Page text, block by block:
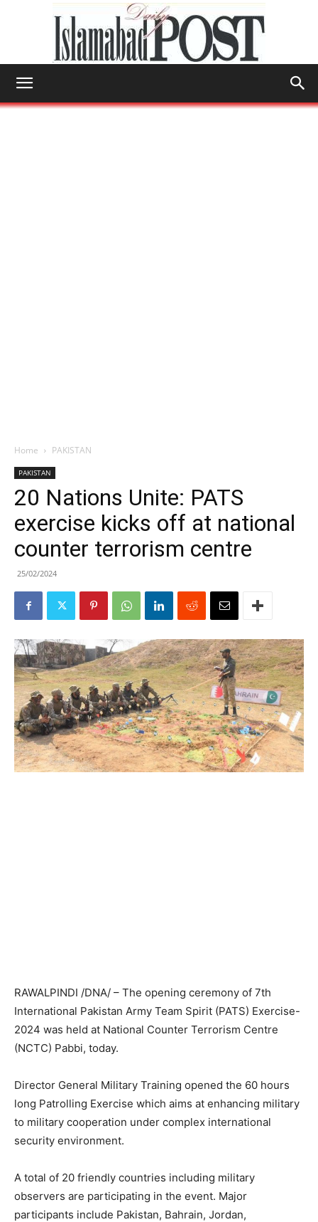
Home PAKISTAN
PAKISTAN
20 Nations Unite: PATS
exercise kicks off at national
counter terrorism centre
25/02/2024
RAWALPINDI /DNA/ – The opening ceremony of 7th
International Pakistan Army Team Spirit (PATS) Exercise-
2024 was held at National Counter Terrorism Centre
(NCTC) Pabbi, today.
Director General Military Training opened the 60 hours
long Patrolling Exercise which aims at enhancing military
to military cooperation under complex international
security environment.
A total of 20 friendly countries including military
observers are participating in the event. Major
participants include Pakistan, Bahrain, Jordan,